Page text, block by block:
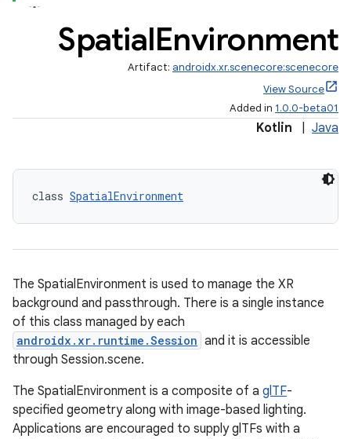
SpatialEnvironment
Artifact: androidx.xr.scenecore:scenecore
View Source
Added in 1.0.0-beta01
Kotlin Java
class SpatialEnvironment
The SpatialEnvironment is used to manage the XR
background and passthrough. There is a single instance
of this class managed by each
androidx.xr.runtime.Session and it is accessible
through Session.scene.
The SpatialEnvironment is a composite of a glTF-
specified geometry along with image-based lighting.
Applications are encouraged to supply glTFs with a